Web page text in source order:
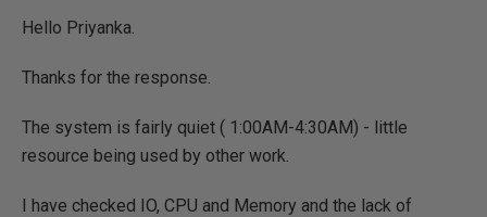
Hello Priyanka.
Thanks for the response.
The system is fairly quiet ( 1:00AM-4:30AM) - little
resource being used by other work.
I have checked IO, CPU and Memory and the lack of